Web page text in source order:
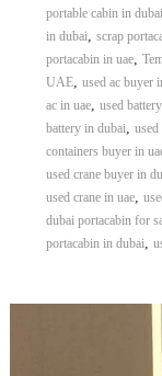
portable cabin in dubai
in dubai, scrap
portacabin in uae,
UAE, used ac buyer
ac in uae, used
battery in dubai, used
containers buyer in
used crane buyer in
used crane in uae,
dubai portacabin for
portacabin in dubai,